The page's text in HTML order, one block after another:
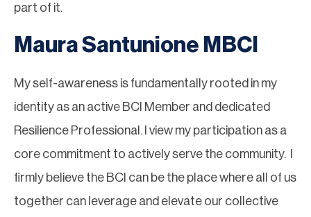
part of it.
Maura Santunione MBCI
My self-awareness is fundamentally rooted in my
identity as an active BCI Member and dedicated
Resilience Professional. I view my participation as a
core commitment to actively serve the community. I
firmly believe the BCI can be the place where all of us
together can leverage and elevate our collective